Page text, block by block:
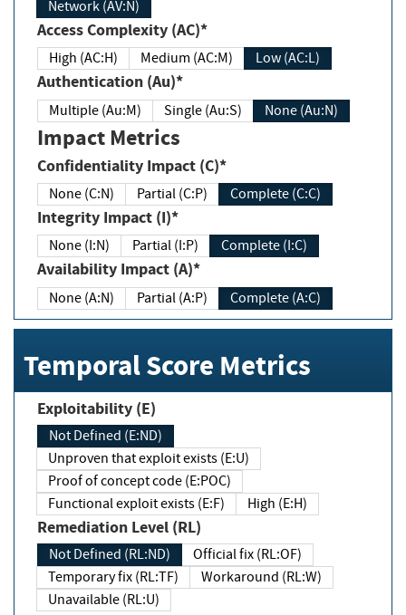
Network (AV:N)
Access Complexity (AC)*
High (AC:H) Medium (AC:M) Low (AC:L)
Authentication (Au)*
Multiple (Au:M) Single (Au:S) None (Au:N)
Impact Metrics
Confidentiality Impact (C)*
None (C:N) Partial (C:P) Complete (C:C)
Integrity Impact (I)*
None (I:N) Partial (I:P) Complete (I:C)
Availability Impact (A)*
None (A:N) Partial (A:P) Complete (A:C)
Temporal Score Metrics
Exploitability (E)
Not Defined (E:ND)
Unproven that exploit exists (E:U)
Proof of concept code (E:POC)
Functional exploit exists (E:F)
High (E:H)
Remediation Level (RL)
Not Defined (RL:ND)
Official fix (RL:OF)
Temporary fix (RL:TF)
Workaround (RL:W)
Unavailable (RL:U)